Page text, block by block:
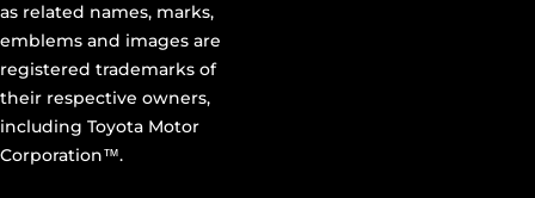
as related names, marks,
emblems and images are
registered trademarks of
their respective owners,
including Toyota Motor
Corporation™.